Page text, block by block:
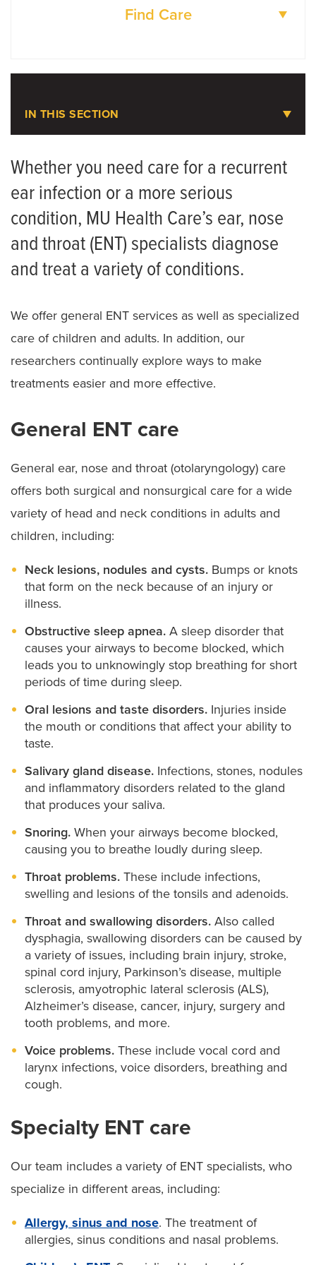
ENT and Allergy Center
573-812-6921
Find Care
IN THIS SECTION
Meet the Team
Whether you need care for a recurrent
ear infection or a more serious
condition, MU Health Care’s ear, nose
and throat (ENT) specialists diagnose
and treat a variety of conditions.
We offer general ENT services as well as specialized
care of children and adults. In addition, our
researchers continually explore ways to make
treatments easier and more effective.
General ENT care
General ear, nose and throat (otolaryngology) care
offers both surgical and nonsurgical care for a wide
variety of head and neck conditions in adults and
children, including:
Neck lesions, nodules and cysts. Bumps or knots
that form on the neck because of an injury or
illness.
Obstructive sleep apnea. A sleep disorder that
causes your airways to become blocked, which
leads you to unknowingly stop breathing for short
periods of time during sleep.
Oral lesions and taste disorders. Injuries inside
the mouth or conditions that affect your ability to
taste.
Salivary gland disease. Infections, stones, nodules
and inflammatory disorders related to the gland
that produces your saliva.
Snoring. When your airways become blocked,
causing you to breathe loudly during sleep.
Throat problems. These include infections,
swelling and lesions of the tonsils and adenoids.
Throat and swallowing disorders. Also called
dysphagia, swallowing disorders can be caused by
a variety of issues, including brain injury, stroke,
spinal cord injury, Parkinson’s disease, multiple
sclerosis, amyotrophic lateral sclerosis (ALS),
Alzheimer’s disease, cancer, injury, surgery and
tooth problems, and more.
Voice problems. These include vocal cord and
larynx infections, voice disorders, breathing and
cough.
Specialty ENT care
Our team includes a variety of ENT specialists, who
specialize in different areas, including:
Allergy, sinus and nose. The treatment of
allergies, sinus conditions and nasal problems.